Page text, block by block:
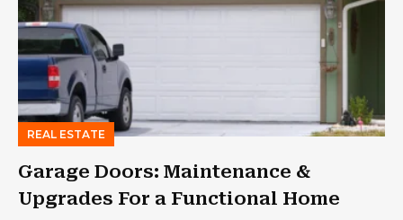
REAL ESTATE
Garage Doors: Maintenance &
Upgrades For a Functional Home